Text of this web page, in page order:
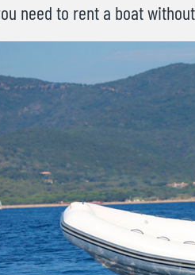
need to rent a boat